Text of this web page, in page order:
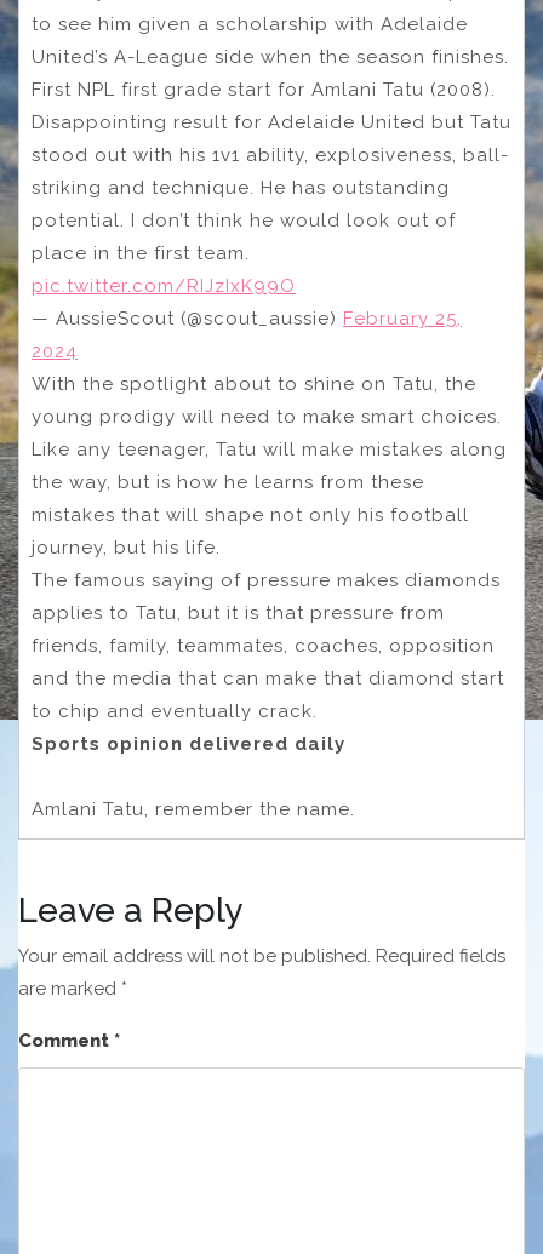
to see him given a scholarship with Adelaide
United’s A-League side when the season finishes.
First NPL first grade start for Amlani Tatu (2008).
Disappointing result for Adelaide United but Tatu
stood out with his 1v1 ability, explosiveness, ball-
striking and technique. He has outstanding
potential. I don’t think he would look out of
place in the first team.
pic.twitter.com/RIJzIxK99O
— AussieScout (@scout_aussie) February 25,
2024
With the spotlight about to shine on Tatu, the
young prodigy will need to make smart choices.
Like any teenager, Tatu will make mistakes along
the way, but is how he learns from these
mistakes that will shape not only his football
journey, but his life.
The famous saying of pressure makes diamonds
applies to Tatu, but it is that pressure from
friends, family, teammates, coaches, opposition
and the media that can make that diamond start
to chip and eventually crack.
Sports opinion delivered daily
Amlani Tatu, remember the name.
Leave a Reply
Your email address will not be published. Required fields
are marked *
Comment *